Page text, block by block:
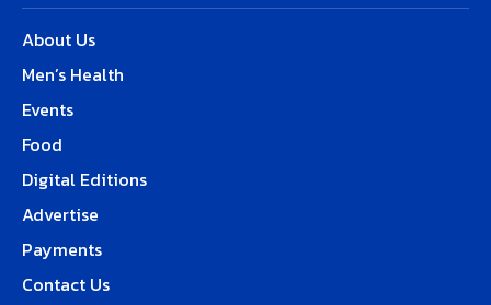
About Us
Men’s Health
Events
Food
Digital Editions
Advertise
Payments
Contact Us